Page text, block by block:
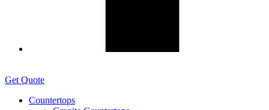
Get Quote
Countertops